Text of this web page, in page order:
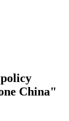
China"